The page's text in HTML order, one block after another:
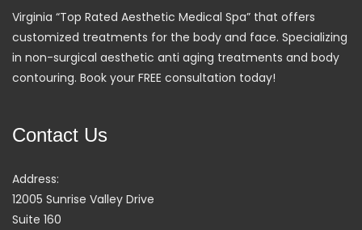
Virginia “Top Rated Aesthetic Medical Spa” that offers
customized treatments for the body and face. Specializing
in non-surgical aesthetic anti aging treatments and body
contouring. Book your FREE consultation today!
Contact Us
Address:
12005 Sunrise Valley Drive
Suite 160